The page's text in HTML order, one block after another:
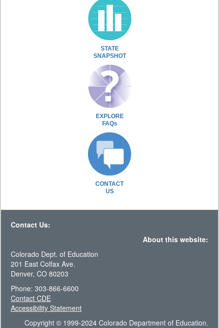
STATE
SNAPSHOT
EXPLORE
FAQs
CONTACT
US
Contact Us:
About this website:
Colorado Dept. of Education
201 East Colfax Ave.
Denver, CO 80203
Phone: 303-866-6600
Contact CDE
Accessibility Statement
Copyright © 1999-2024 Colorado Department of Education.